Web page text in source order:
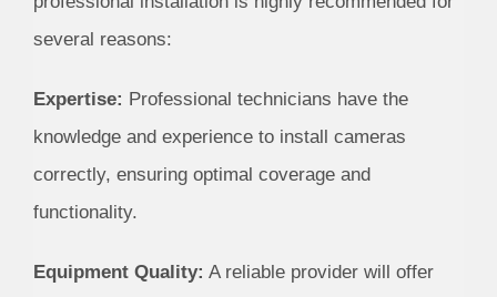
several reasons:
Expertise: Professional technicians have the
knowledge and experience to install cameras
correctly, ensuring optimal coverage and
functionality.
Equipment Quality: A reliable provider will offer